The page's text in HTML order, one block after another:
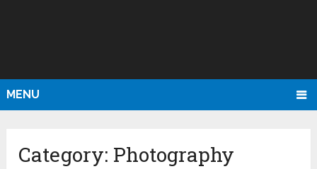
MENU
Category: Photography